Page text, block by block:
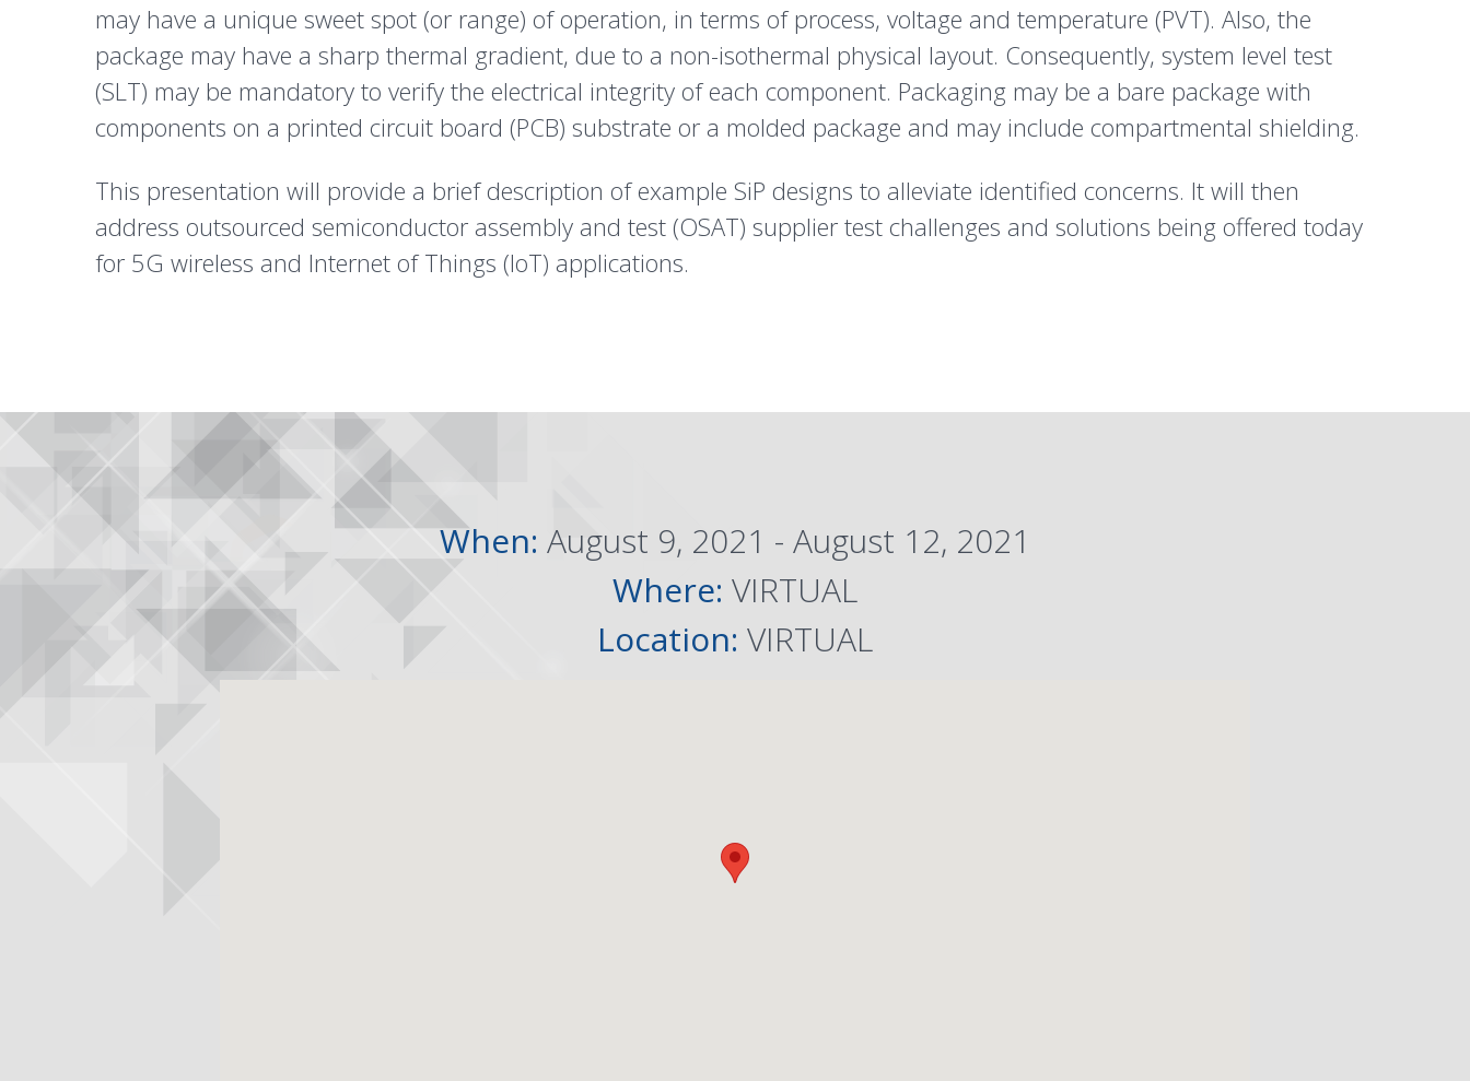
may have a unique sweet spot (or range) of operation, in terms of process, voltage and temperature (PVT). Also, the
package may have a sharp thermal gradient, due to a non-isothermal physical layout. Consequently, system level test
(SLT) may be mandatory to verify the electrical integrity of each component. Packaging may be a bare package with
components on a printed circuit board (PCB) substrate or a molded package and may include compartmental shielding.
This presentation will provide a brief description of example SiP designs to alleviate identified concerns. It will then
address outsourced semiconductor assembly and test (OSAT) supplier test challenges and solutions being offered today
for 5G wireless and Internet of Things (IoT) applications.
When: August 9, 2021 - August 12, 2021
Where: VIRTUAL
Location: VIRTUAL